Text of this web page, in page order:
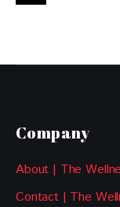
Company
About | The
Contact | The